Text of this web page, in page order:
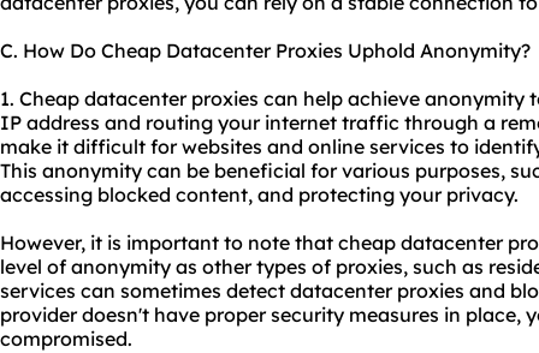
C. How Do Cheap Datacenter Proxies Uphold Anonymity?
1. Cheap datacenter proxies can help achieve anonymity
IP address and routing your internet traffic through a
make it difficult for websites and online services to
This anonymity can be beneficial for various purposes,
accessing blocked content, and protecting your privacy.
However, it is important to note that cheap datacenter
level of anonymity as other types of proxies, such as
services can sometimes detect datacenter proxies and
providerdoesn't have proper security measures in place,
compromised.